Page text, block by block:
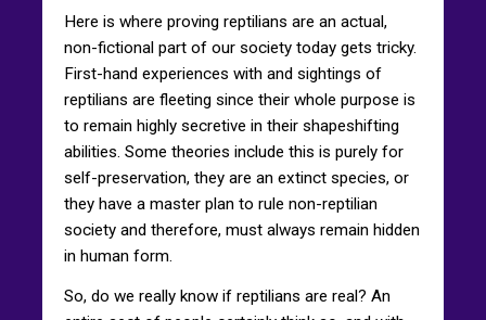
Here is where proving reptilians are an actual,
non-fictional part of our society today gets tricky.
First-hand experiences with and sightings of
reptilians are fleeting since their whole purpose is
to remain highly secretive in their shapeshifting
abilities. Some theories include this is purely for
self-preservation, they are an extinct species, or
they have a master plan to rule non-reptilian
society and therefore, must always remain hidden
in human form.
So, do we really know if reptilians are real? An